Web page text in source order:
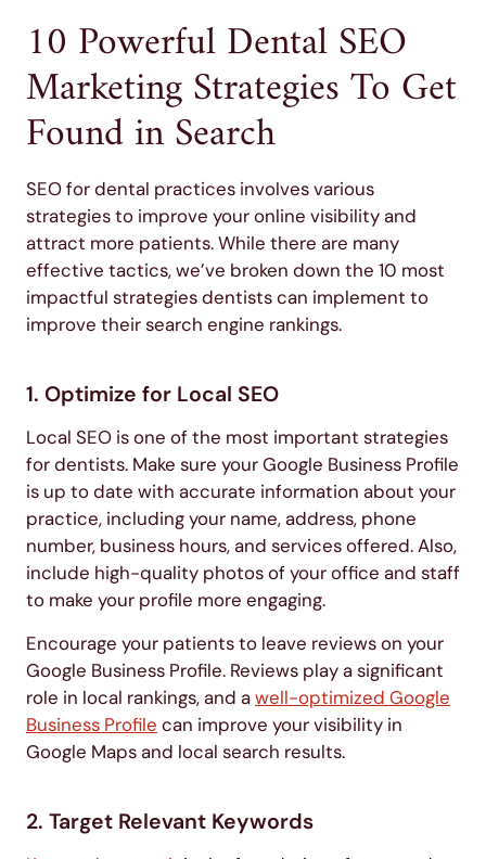
10 Powerful Dental SEO
Marketing Strategies To Get
Found in Search
SEO for dental practices involves various
strategies to improve your online visibility and
attract more patients. While there are many
effective tactics, we’ve broken down the 10 most
impactful strategies dentists can implement to
improve their search engine rankings.
1. Optimize for Local SEO
Local SEO is one of the most important strategies
for dentists. Make sure your Google Business Profile
is up to date with accurate information about your
practice, including your name, address, phone
number, business hours, and services offered. Also,
include high-quality photos of your office and staff
to make your profile more engaging.
Encourage your patients to leave reviews on your
Google Business Profile. Reviews play a significant
role in local rankings, and awell-optimized Google
Business Profile can improve your visibility in
Google Maps and local search results.
2. Target Relevant Keywords